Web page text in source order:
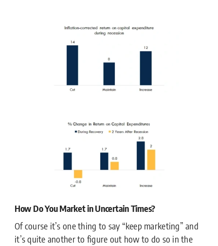
How Do You Market in Uncertain Times?
Of course it’s one thing to say “keep marketing” and
it’s quite another to figure out how to do so in the